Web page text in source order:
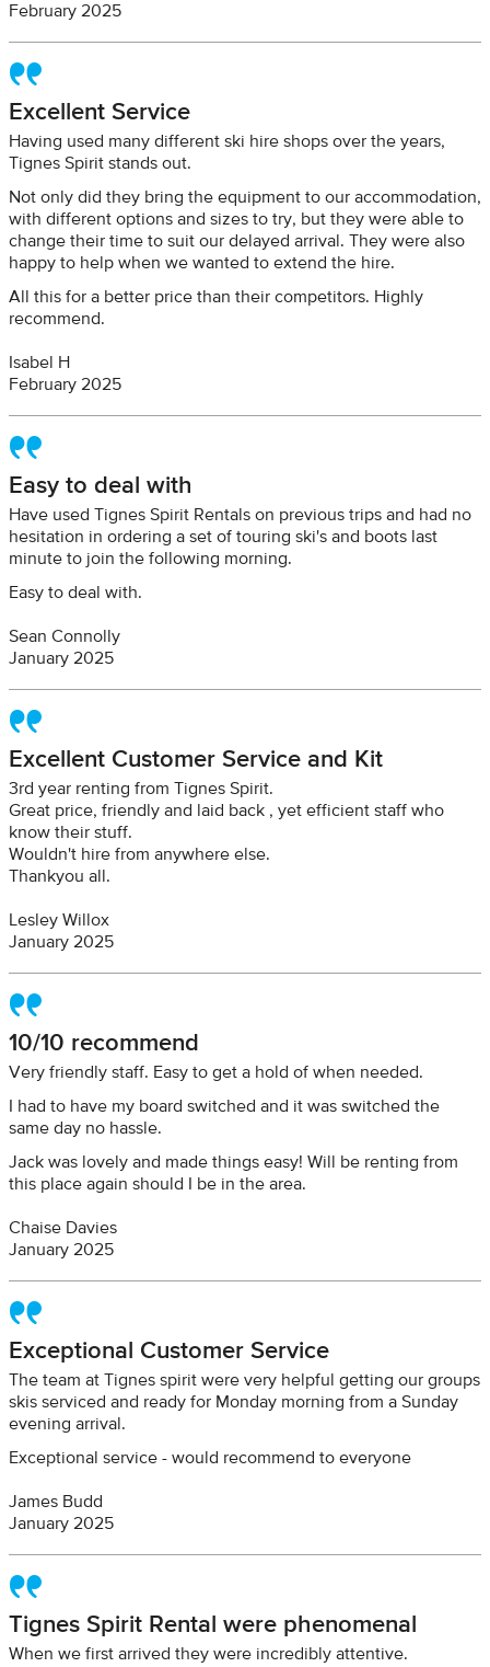
February 2025
Excellent Service
Having used many different ski hire shops over the years,
Tignes Spirit stands out.
Not only did they bring the equipment to our accommodation,
with different options and sizes to try, but they were able to
change their time to suit our delayed arrival. They were also
happy to help when we wanted to extend the hire.
All this for a better price than their competitors. Highly
recommend.
Isabel H
February 2025
Easy to deal with
Have used Tignes Spirit Rentals on previous trips and had no
hesitation in ordering a set of touring ski's and boots last
minute to join the following morning.
Easy to deal with.
Sean Connolly
January 2025
Excellent Customer Service and Kit
3rd year renting from Tignes Spirit.
Great price, friendly and laid back , yet efficient staff who
know their stuff.
Wouldn't hire from anywhere else.
Thankyou all.
Lesley Willox
January 2025
10/10 recommend
Very friendly staff. Easy to get a hold of when needed.
I had to have my board switched and it was switched the
same day no hassle.
Jack was lovely and made things easy! Will be renting from
this place again should I be in the area.
Chaise Davies
January 2025
Exceptional Customer Service
The team at Tignes spirit were very helpful getting our groups
skis serviced and ready for Monday morning from a Sunday
evening arrival.
Exceptional service - would recommend to everyone
James Budd
January 2025
Tignes Spirit Rental were phenomenal
When we first arrived they were incredibly attentive.